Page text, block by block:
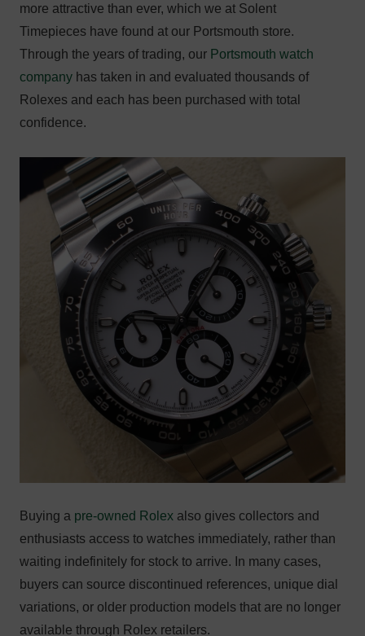
more attractive than ever, which we at Solent
Timepieces have found at our Portsmouth store.
Through the years of trading, our Portsmouth watch
company has taken in and evaluated thousands of
Rolexes and each has been purchased with total
confidence.
Buying a pre-owned Rolex also gives collectors and
enthusiasts access to watches immediately, rather than
waiting indefinitely for stock to arrive. In many cases,
buyers can source discontinued references, unique dial
variations, or older production models that are no longer
available through Rolex retailers.